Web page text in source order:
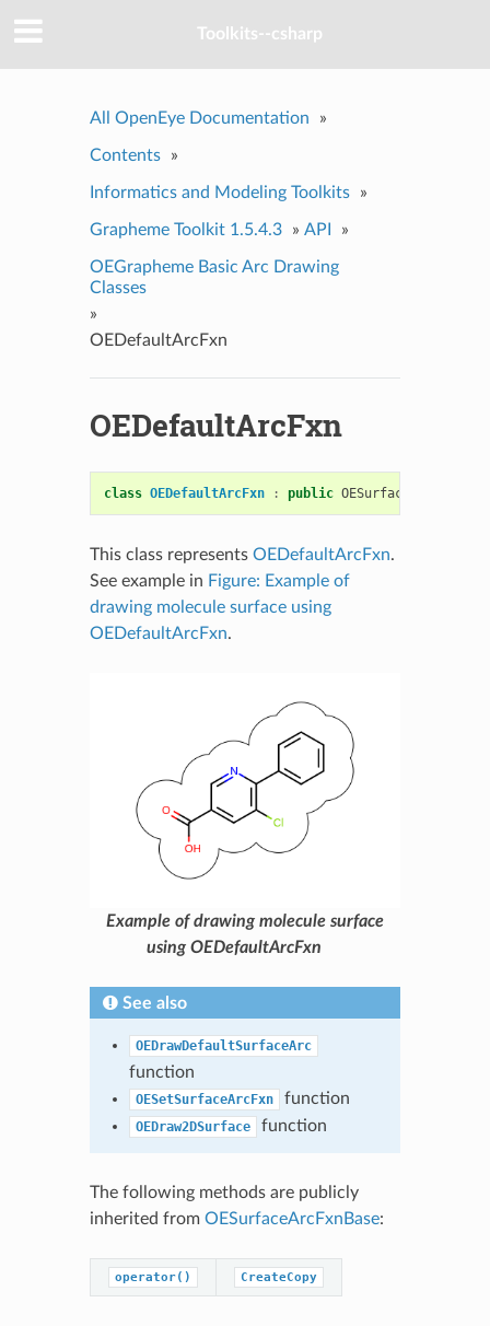
Toolkits--csharp
All OpenEye Documentation »
Contents »
Informatics and Modeling Toolkits »
Grapheme Toolkit 1.5.4.3 » API »
OEGrapheme Basic Arc Drawing
Classes
»
OEDefaultArcFxn
OEDefaultArcFxn
class OEDefaultArcFxn : public OESurfaceArcFxnBase
This class represents OEDefaultArcFxn.
See example in Figure: Example of
drawing molecule surface using
OEDefaultArcFxn.
Example of drawing molecule surface
using OEDefaultArcFxn
See also
OEDrawDefaultSurfaceArc
function
OESetSurfaceArcFxn function
OEDraw2DSurface function
The following methods are publicly
inherited from OESurfaceArcFxnBase:
operator() CreateCopy